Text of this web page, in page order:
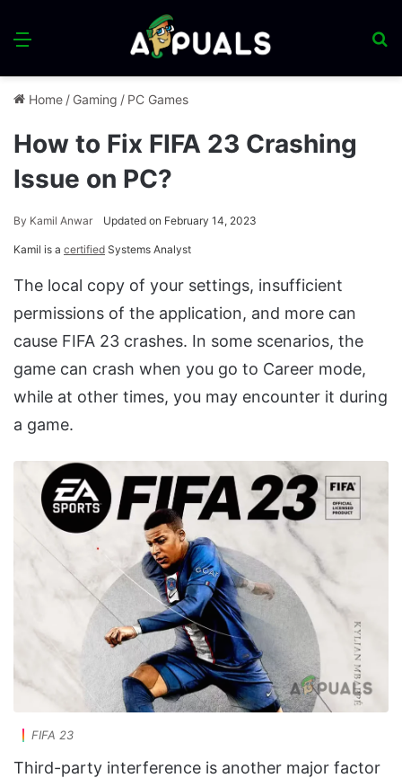
Menu
Home / Gaming / PC Games
How to Fix FIFA 23 Crashing
Issue on PC?
By Kamil Anwar Updated on February 14, 2023
Kamil is a certified Systems Analyst
The local copy of your settings, insufficient
permissions of the application, and more can
cause FIFA 23 crashes. In some scenarios, the
game can crash when you go to Career mode,
while at other times, you may encounter it during
a game.
FIFA 23
Third-party interference is another major factor